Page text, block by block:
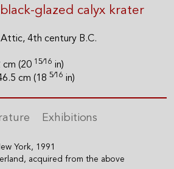
glazed calyx krater
4th century B.C.
cm (20 15⁄16 in)
cm (18 5⁄16 in)
Exhibitions
York, 1991
acquired from the above